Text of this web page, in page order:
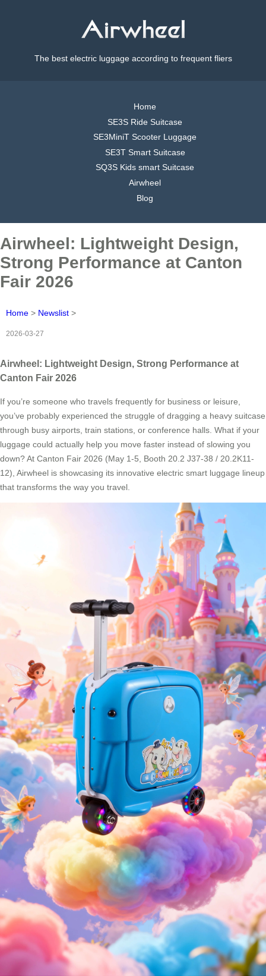
The best electric luggage according to frequent fliers
Home
SE3S Ride Suitcase
SE3MiniT Scooter Luggage
SE3T Smart Suitcase
SQ3S Kids smart Suitcase
Airwheel
Blog
Airwheel: Lightweight Design,
Strong Performance at Canton
Fair 2026
Home > Newslist >
2026-03-27
Airwheel: Lightweight Design, Strong Performance at
Canton Fair 2026
If you’re someone who travels frequently for business or leisure,
you’ve probably experienced the struggle of dragging a heavy suitcase
through busy airports, train stations, or conference halls. What if your
luggage could actually help you move faster instead of slowing you
down? At Canton Fair 2026 (May 1-5, Booth 20.2 J37-38 / 20.2K11-
12), Airwheel is showcasing its innovative electric smart luggage lineup
that transforms the way you travel.